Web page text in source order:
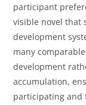
participant
visible novel that
development
many
development
accumulation,
participating and